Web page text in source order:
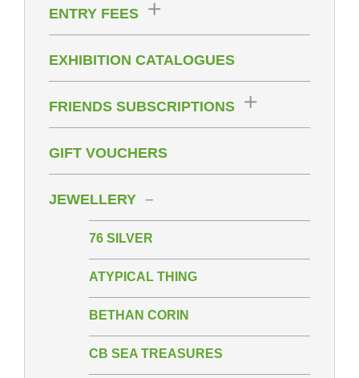
ENTRY FEES
EXHIBITION CATALOGUES
FRIENDS SUBSCRIPTIONS
GIFT VOUCHERS
JEWELLERY
76 SILVER
ATYPICAL THING
BETHAN CORIN
CB SEA TREASURES